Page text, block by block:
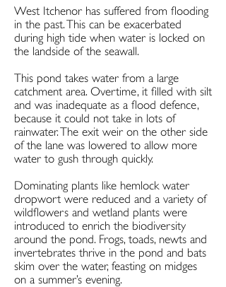
West Itchenor has suffered from flooding
in the past. This can be exacerbated
during high tide when water is locked on
the landside of the seawall.
This pond takes water from a large
catchment area. Overtime, it filled with silt
and was inadequate as a flood defence,
because it could not take in lots of
rainwater. The exit weir on the other side
of the lane was lowered to allow more
water to gush through quickly.
Dominating plants like hemlock water
dropwort were reduced and a variety of
wildflowers and wetland plants were
introduced to enrich the biodiversity
around the pond. Frogs, toads, newts and
invertebrates thrive in the pond and bats
skim over the water, feasting on midges
on a summer’s evening.